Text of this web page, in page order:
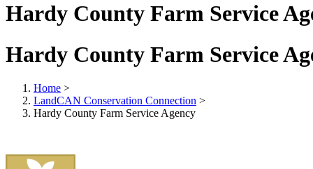
Hardy County Farm Service
Hardy County Farm Service
Home >
LandCAN Conservation Connection >
Hardy County Farm Service Agency